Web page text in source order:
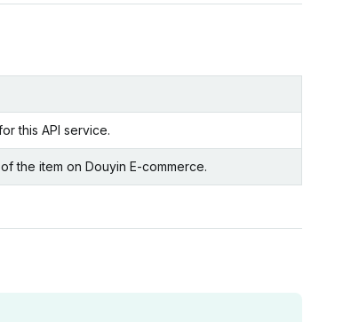
this API service.
the item on Douyin E-commerce.